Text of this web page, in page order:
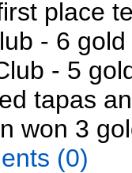
place
- 6
- 5
tapas
won 3
(0)